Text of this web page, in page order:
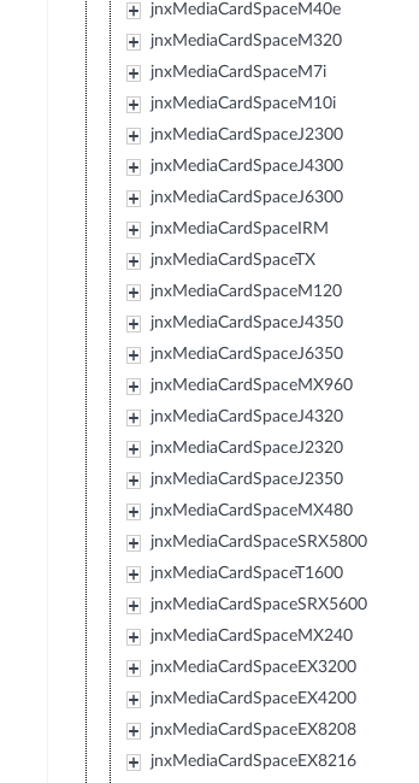
jnxMediaCardSpaceM40e
jnxMediaCardSpaceM320
jnxMediaCardSpaceM7i
jnxMediaCardSpaceM10i
jnxMediaCardSpaceJ2300
jnxMediaCardSpaceJ4300
jnxMediaCardSpaceJ6300
jnxMediaCardSpaceIRM
jnxMediaCardSpaceTX
jnxMediaCardSpaceM120
jnxMediaCardSpaceJ4350
jnxMediaCardSpaceJ6350
jnxMediaCardSpaceMX960
jnxMediaCardSpaceJ4320
jnxMediaCardSpaceJ2320
jnxMediaCardSpaceJ2350
jnxMediaCardSpaceMX480
jnxMediaCardSpaceSRX5800
jnxMediaCardSpaceT1600
jnxMediaCardSpaceSRX5600
jnxMediaCardSpaceMX240
jnxMediaCardSpaceEX3200
jnxMediaCardSpaceEX4200
jnxMediaCardSpaceEX8208
jnxMediaCardSpaceEX8216